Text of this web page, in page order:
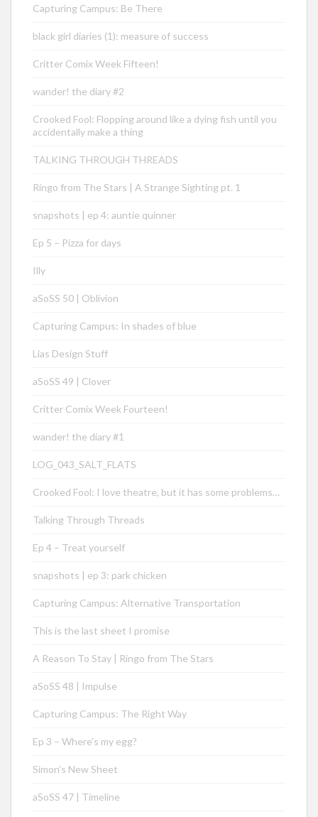
Capturing Campus: Be There
black girl diaries (1): measure of success
Critter Comix Week Fifteen!
wander! the diary #2
Crooked Fool: Flopping around like a dying fish until you
accidentally make a thing
TALKING THROUGH THREADS
Ringo from The Stars | A Strange Sighting pt. 1
snapshots | ep 4: auntie quinner
Ep 5 – Pizza for days
Illy
aSoSS 50 | Oblivion
Capturing Campus: In shades of blue
Lias Design Stuff
aSoSS 49 | Clover
Critter Comix Week Fourteen!
wander! the diary #1
LOG_043_SALT_FLATS
Crooked Fool: I love theatre, but it has some problems…
Talking Through Threads
Ep 4 – Treat yourself
snapshots | ep 3: park chicken
Capturing Campus: Alternative Transportation
This is the last sheet I promise
A Reason To Stay | Ringo from The Stars
aSoSS 48 | Impulse
Capturing Campus: The Right Way
Ep 3 – Where’s my egg?
Simon’s New Sheet
aSoSS 47 | Timeline